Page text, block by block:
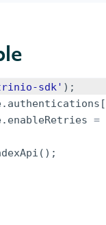
sdk' ) ;
. authentications [
. enableRetries =
( ) ;